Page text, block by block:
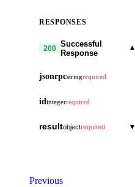
RESPONSES
200 Successful
Response
▾
jsonrpcstringrequired
idintegerrequired
resultobjectrequired
▾
Previous